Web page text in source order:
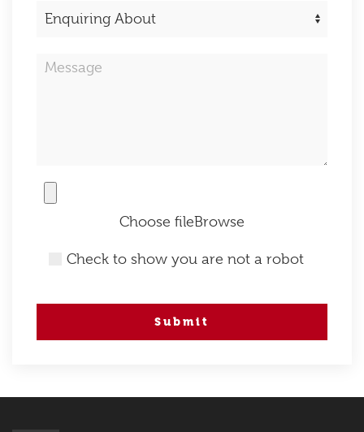
Choose file
Check to show you are not a robot
Submit